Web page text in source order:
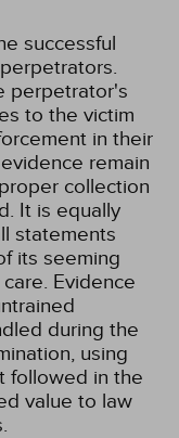
successful
perpetrator's
to the victim
in their
remain
collection
It is equally
statements
its seeming
Evidence
during the
using
followed in the
value to law